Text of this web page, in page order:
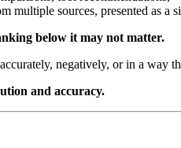
multiple sources, presented as a
below it may not matter.
negatively, or in a
and accuracy.